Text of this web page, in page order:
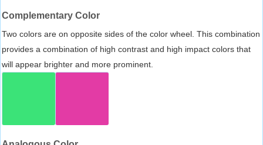
Complementary Color
Two colors are on opposite sides of the color wheel. This combination
provides a combination of high contrast and high impact colors that
will appear brighter and more prominent.